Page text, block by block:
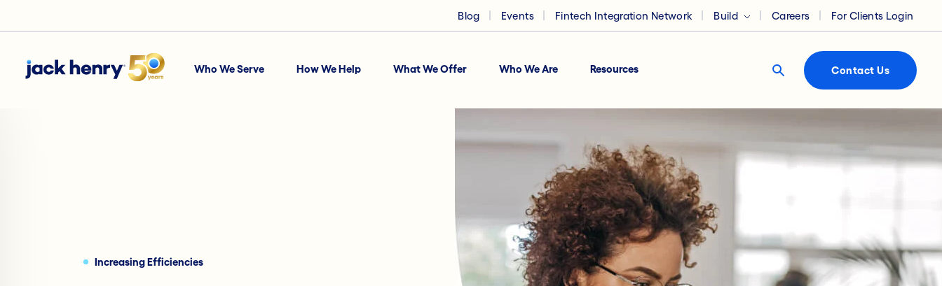
Blog Events Fintech Integration Network Build Careers For Clients Login
Who We Serve How We Help What We Offer Who We Are Resources Contact Us
Increasing Efficiencies